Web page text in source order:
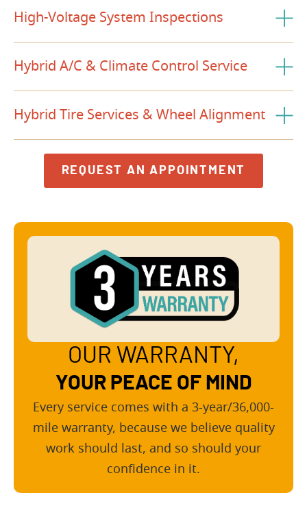
High-Voltage System Inspections
Hybrid A/C & Climate Control Service
Hybrid Tire Services & Wheel Alignment
REQUEST AN APPOINTMENT
OUR WARRANTY,
YOUR PEACE OF MIND
Every service comes with a 3-year/36,000-
mile warranty, because we believe quality
work should last, and so should your
confidence in it.